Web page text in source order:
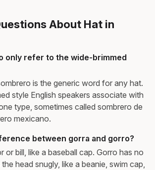
About Hat in
only refer to the wide-brimmed
is the generic word for any hat.
style English speakers associate with
type, sometimes called sombrero de
mexicano.
between gorra and gorro?
or bill, like a baseball cap. Gorro has no
head snugly, like a beanie, swim cap,